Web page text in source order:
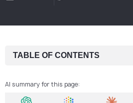
TABLE OF CONTENTS
AI summary for this page: